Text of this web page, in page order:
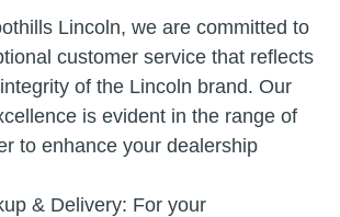
Lincoln, we are committed to
customer service that reflects
of the Lincoln brand. Our
is evident in the range of
to enhance your dealership
& Delivery: For your